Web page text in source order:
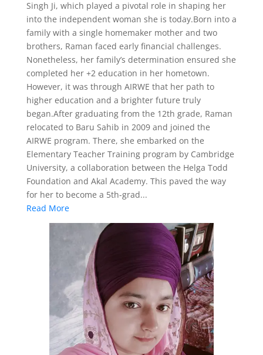
Singh Ji, which played a pivotal role in shaping her
into the independent woman she is today.Born into a
family with a single homemaker mother and two
brothers, Raman faced early financial challenges.
Nonetheless, her family’s determination ensured she
completed her +2 education in her hometown.
However, it was through AIRWE that her path to
higher education and a brighter future truly
began.After graduating from the 12th grade, Raman
relocated to Baru Sahib in 2009 and joined the
AIRWE program. There, she embarked on the
Elementary Teacher Training program by Cambridge
University, a collaboration between the Helga Todd
Foundation and Akal Academy. This paved the way
for her to become a 5th-grad...
Read More